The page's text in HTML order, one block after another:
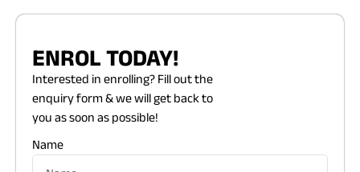
ENROL TODAY!
Interested in enrolling? Fill out the
enquiry form & we will get back to
you as soon as possible!
Name